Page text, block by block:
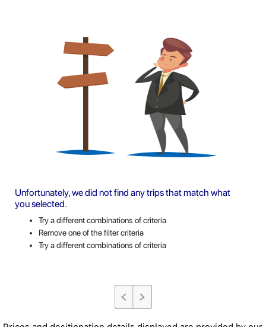
Unfortunately, we did not find any trips that match what
you selected.
Try a different combinations of criteria
Remove one of the filter criteria
Try a different combinations of criteria